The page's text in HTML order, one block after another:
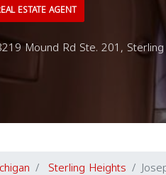
ESTATE AGENT
Mound Rd Ste. 201,
Sterling Heights